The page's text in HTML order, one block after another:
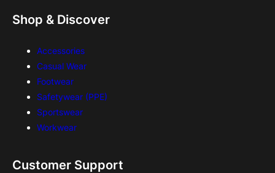
Shop & Discover
Accessories
Casual Wear
Footwear
Safetywear (PPE)
Sportswear
Workwear
Customer Support